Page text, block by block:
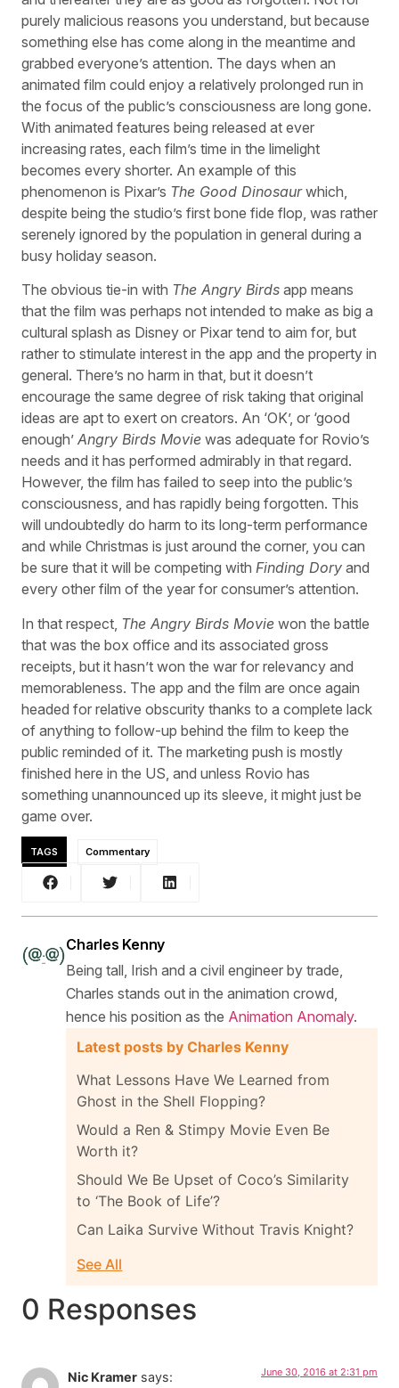
purely malicious reasons you understand, but because
something else has come along in the meantime and
grabbed everyone’s attention. The days when an
animated film could enjoy a relatively prolonged run in
the focus of the public’s consciousness are long gone.
With animated features being released at ever
increasing rates, each film’s time in the limelight
becomes every shorter. An example of this
phenomenon is Pixar’s The Good Dinosaurwhich,
despite being the studio’s first bone fide flop, was rather
serenely ignored by the population in general during a
busy holiday season.
The obvious tie-in with The Angry Birds app means
that the film was perhaps not intended to make as big a
cultural splash as Disney or Pixar tend to aim for, but
rather to stimulate interest in the app and the property in
general. There’s no harm in that, but it doesn’t
encourage the same degree of risk taking that original
ideas are apt to exert on creators. An ‘OK’, or ‘good
enough’ Angry Birds Movie was adequate for Rovio’s
needs and it has performed admirably in that regard.
However, the film has failed to seep into the public’s
consciousness, and has rapidly being forgotten. This
will undoubtedly do harm to its long-term performance
and while Christmas is just around the corner, you can
be sure that it will be competing with Finding Dory and
every other film of the year for consumer’s attention.
In that respect, The Angry Birds Movie won the battle
that was the box office and its associated gross
receipts, but it hasn’t won the war for relevancy and
memorableness. The app and the film are once again
headed for relative obscurity thanks to a complete lack
of anything to follow-up behind the film to keep the
public reminded of it. The marketing push is mostly
finished here in the US, and unless Rovio has
something unannounced up its sleeve, it might just be
game over.
TAGS Commentary
Charles Kenny
Being tall, Irish and a civil engineer by trade,
Charles stands out in the animation crowd,
hence his position as the Animation Anomaly.
Latest posts by Charles Kenny
What Lessons Have We Learned from
Ghost in the Shell Flopping?
Would a Ren & Stimpy Movie Even Be
Worth it?
Should We Be Upset of Coco’s Similarity
to ‘The Book of Life’?
Can Laika Survive Without Travis Knight?
See All
0 Responses
Nic Kramer says: June 30, 2016 at 2:31 pm